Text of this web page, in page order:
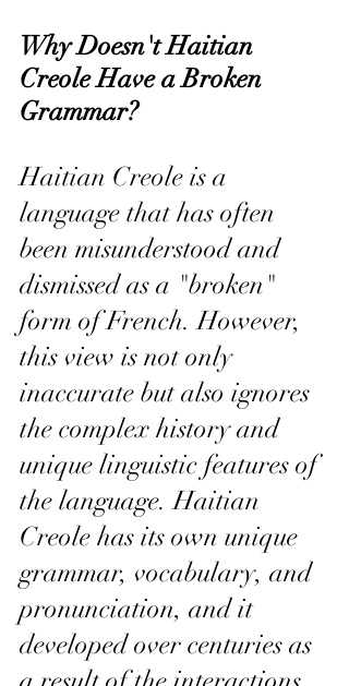
Why Doesn't Haitian
Creole Have a Broken
Grammar?
Haitian Creole is a
language that has often
been misunderstood and
dismissed as a "broken"
form of French. However,
this view is not only
inaccurate but also ignores
the complex history and
unique linguistic features of
the language. Haitian
Creole has its own unique
grammar, vocabulary, and
pronunciation, and it
developed over centuries as